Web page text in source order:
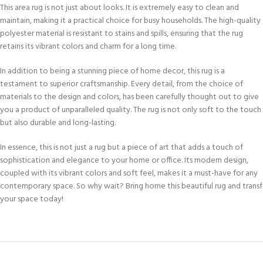
This area rug is not just about looks. It is extremely easy to clean and
maintain, making it a practical choice for busy households. The high-quality
polyester material is resistant to stains and spills, ensuring that the rug
retains its vibrant colors and charm for a long time.
In addition to being a stunning piece of home decor, this rug is a
testament to superior craftsmanship. Every detail, from the choice of
materials to the design and colors, has been carefully thought out to give
you a product of unparalleled quality. The rug is not only soft to the touch
but also durable and long-lasting.
In essence, this is not just a rug but a piece of art that adds a touch of
sophistication and elegance to your home or office. Its modern design,
coupled with its vibrant colors and soft feel, makes it a must-have for any
contemporary space. So why wait? Bring home this beautiful rug and
your space today!